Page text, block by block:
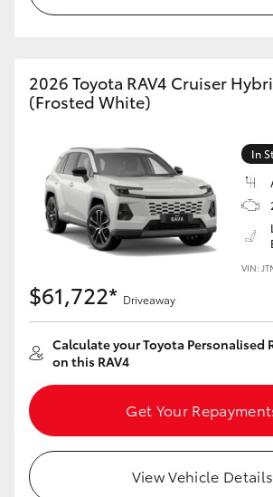
2026 Toyota RAV4 Cruiser
(Frosted White)
In
VIN:
$61,722* Driveaway
Calculate your Toyota Personalised
on this RAV4
Get Your
View Vehicle Details